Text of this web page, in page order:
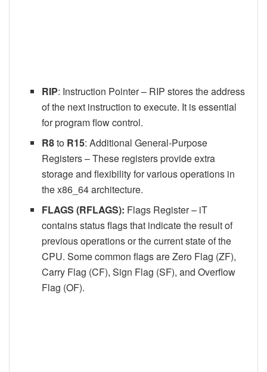
RIP: Instruction Pointer – RIP stores the address
of the next instruction to execute. It is essential
for program flow control.
R8to R15: Additional General-Purpose
Registers – These registers provide extra
storage and flexibility for various operations in
the x86_64 architecture.
FLAGS (RFLAGS): Flags Register – iT
contains status flags that indicate the result of
previous operations or the current state of the
CPU. Some common flags are Zero Flag (ZF),
Carry Flag (CF), Sign Flag (SF), and Overflow
Flag (OF).